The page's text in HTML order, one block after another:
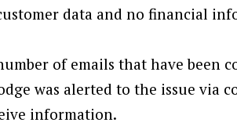
data and no financial
of emails that have been
was alerted to the issue via
information.